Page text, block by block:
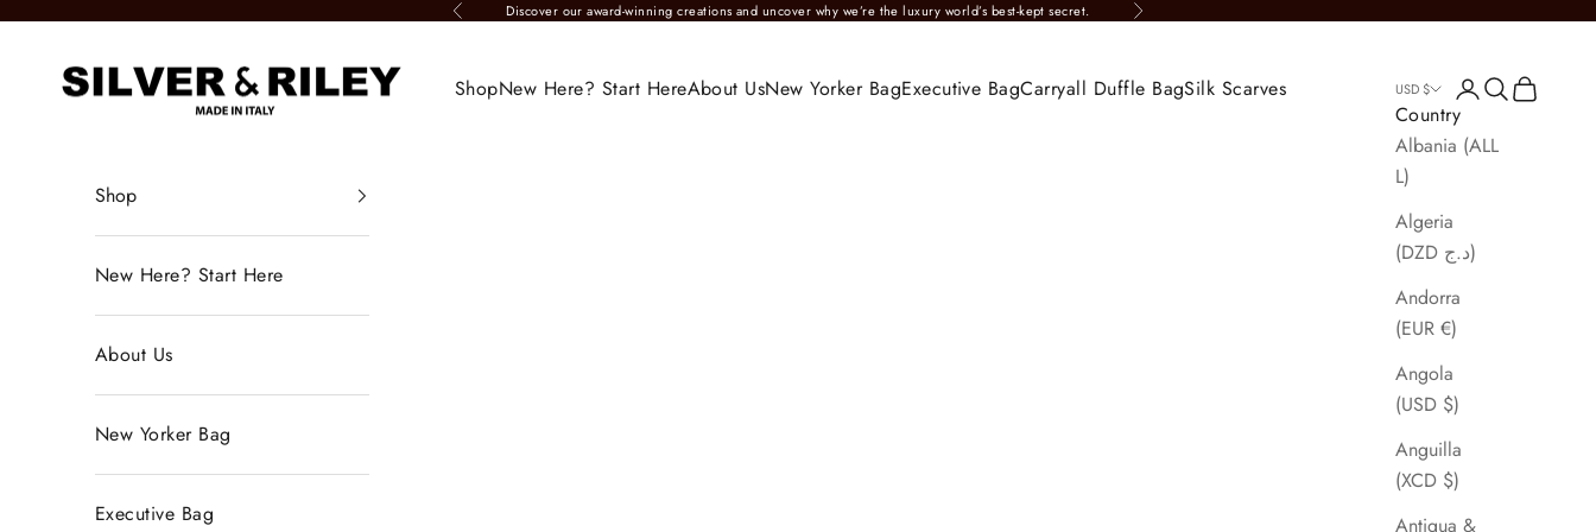
Previous Discover our award-winning creations and uncover why we’re the luxury world’s best-kept secret. Next
Silver & Riley
ShopNew Here? Start HereAbout UsNew Yorker BagExecutive BagCarryall Duffle BagSilk Scarves USD $
Country
Albania (ALL
L)
Algeria
(DZD د.ج)
Andorra
(EUR €)
Angola
(USD $)
Anguilla
(XCD $)
Antigua &
LoginSearch
Cart
Shop
New Here? Start Here
About Us
New Yorker Bag
Executive Bag